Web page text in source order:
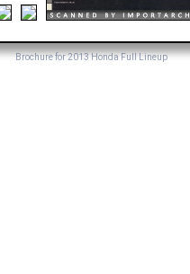
Brochure for 2013 Honda Full Lineup